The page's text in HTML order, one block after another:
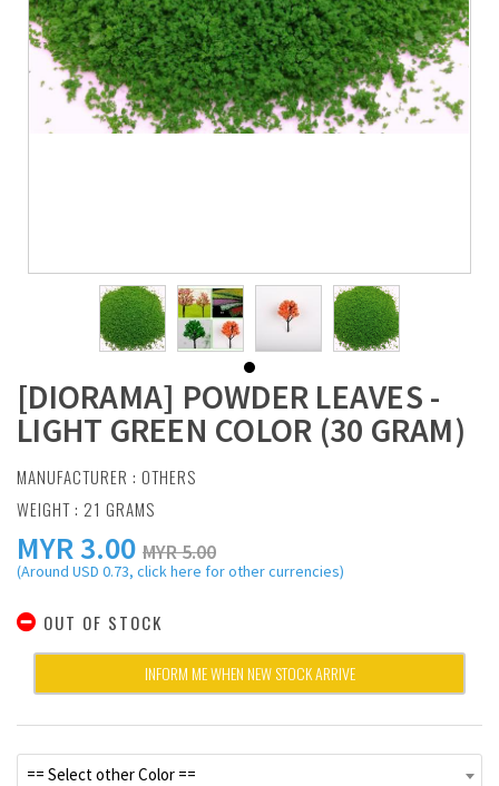
[DIORAMA] POWDER LEAVES -
LIGHT GREEN COLOR (30 GRAM)
MANUFACTURER : OTHERS
WEIGHT : 21 GRAMS
MYR3.00 MYR 5.00
(Around USD 0.73, click here for other currencies)
OUT OF STOCK
INFORM ME WHEN NEW STOCK ARRIVE
== Select other Color ==